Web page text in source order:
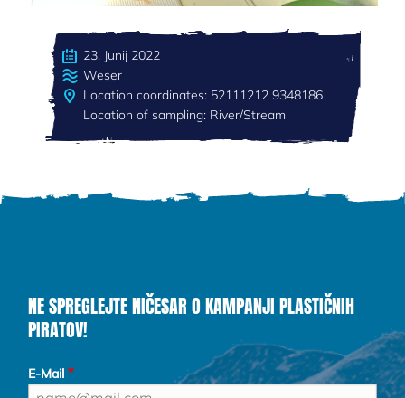
23. Junij 2022
Weser
Location coordinates: 52111212 9348186
Location of sampling: River/Stream
NE SPREGLEJTE NIČESAR O KAMPANJI PLASTIČNIH
PIRATOV!
E-Mail